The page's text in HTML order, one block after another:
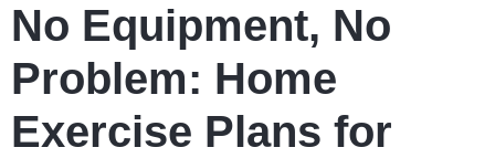
No Equipment, No
Problem: Home
Exercise Plans for